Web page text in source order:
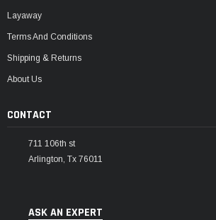
Layaway
Terms And Conditions
Shipping & Returns
About Us
CONTACT
711 106th st
Arlington, Tx 76011
ASK AN EXPERT